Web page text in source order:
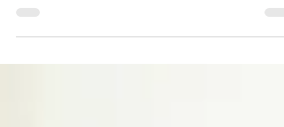
expect." For many older adults, the idea of
in...